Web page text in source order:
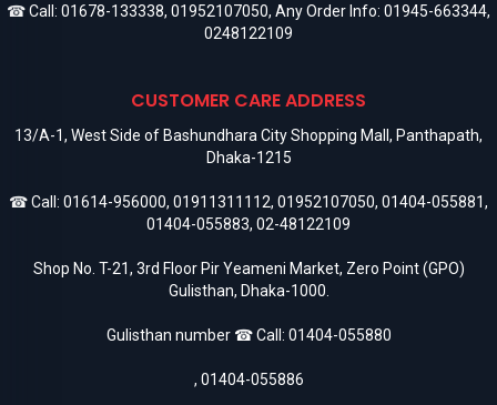
☎ Call: 01678-133338, 01952107050, Any Order Info: 01945-663344,
0248122109
CUSTOMER CARE ADDRESS
13/A-1, West Side of Bashundhara City Shopping Mall, Panthapath,
Dhaka-1215
☎ Call: 01614-956000, 01911311112, 01952107050, 01404-055881,
01404-055883, 02-48122109
Shop No. T-21, 3rd Floor Pir Yeameni Market, Zero Point (GPO)
Gulisthan, Dhaka-1000.
Gulisthan number ☎ Call: 01404-055880
, 01404-055886